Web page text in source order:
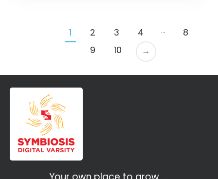
1 2 3 4 …
8
9
10 →